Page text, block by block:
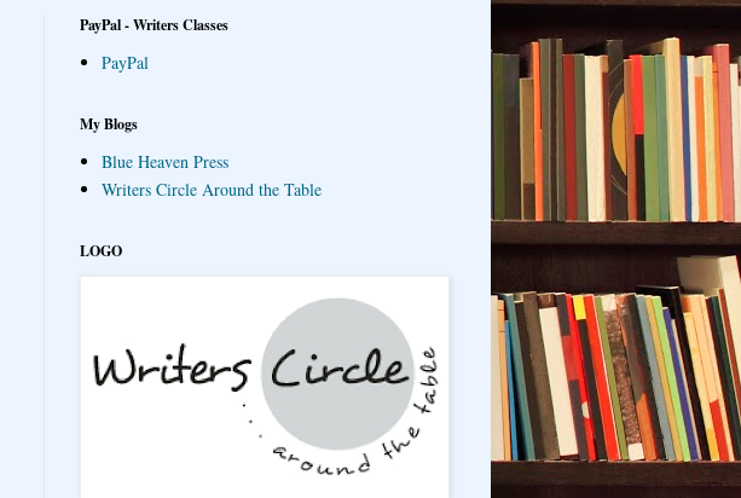
PayPal - Writers Classes
PayPal
My Blogs
Blue Heaven Press
Writers Circle Around the Table
LOGO